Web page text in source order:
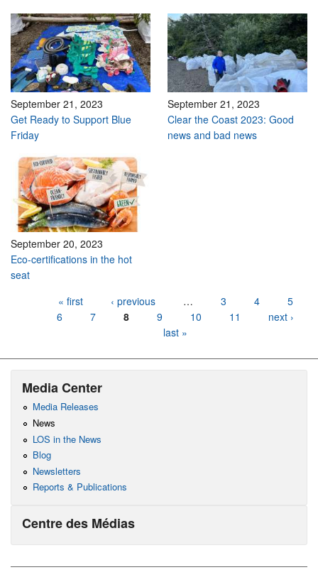
September 21, 2023
Get Ready to Support Blue
Friday
September 21, 2023
Clear the Coast 2023: Good
news and bad news
September 20, 2023
Eco-certifications in the hot
seat
« first ‹ previous … 3 4
5
6
7 8 9 10 11
next ›
last »
Media Center
Media Releases
News
LOS in the News
Blog
Newsletters
Reports & Publications
Centre des Médias